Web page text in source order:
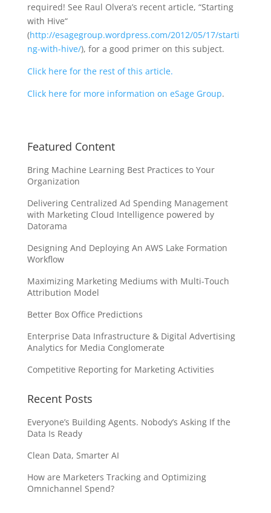
required! See Raul Olvera’s recent article, “Starting
with Hive“
(http://esagegroup.wordpress.com/2012/05/17/starti
ng-with-hive/), for a good primer on this subject.
Click here for the rest of this article.
Click here for more information on eSage Group.
Featured Content
Bring Machine Learning Best Practices to Your
Organization
Delivering Centralized Ad Spending Management
with Marketing Cloud Intelligence powered by
Datorama
Designing And Deploying An AWS Lake Formation
Workflow
Maximizing Marketing Mediums with Multi-Touch
Attribution Model
Better Box Office Predictions
Enterprise Data Infrastructure & Digital Advertising
Analytics for Media Conglomerate
Competitive Reporting for Marketing Activities
Recent Posts
Everyone’s Building Agents. Nobody’s Asking If the
Data Is Ready
Clean Data, Smarter AI
How are Marketers Tracking and Optimizing
Omnichannel Spend?